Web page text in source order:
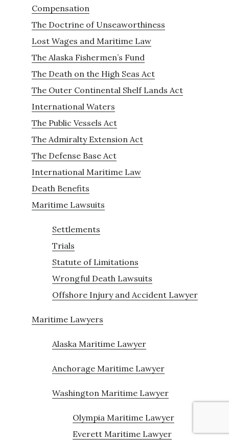
Compensation
The Doctrine of Unseaworthiness
Lost Wages and Maritime Law
The Alaska Fishermen’s Fund
The Death on the High Seas Act
The Outer Continental Shelf Lands Act
International Waters
The Public Vessels Act
The Admiralty Extension Act
The Defense Base Act
International Maritime Law
Death Benefits
Maritime Lawsuits
Settlements
Trials
Statute of Limitations
Wrongful Death Lawsuits
Offshore Injury and Accident Lawyer
Maritime Lawyers
Alaska Maritime Lawyer
Anchorage Maritime Lawyer
Washington Maritime Lawyer
Olympia Maritime Lawyer
Everett Maritime Lawyer